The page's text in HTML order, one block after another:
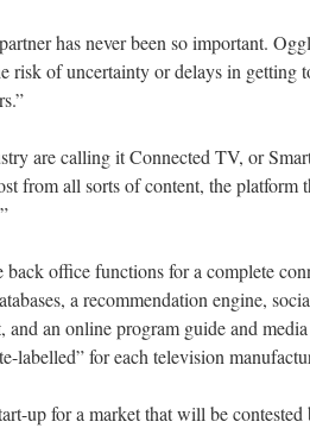
has never been so important.
risk of uncertainty or delays in getting
are calling it Connected TV, or
from all sorts of content, the platform
office functions for a complete
a recommendation engine,
an online program guide and
labelled” for each television
up for a market that will be